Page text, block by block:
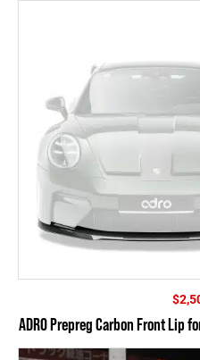
$
ADRO Prepreg Carbon Front Lip